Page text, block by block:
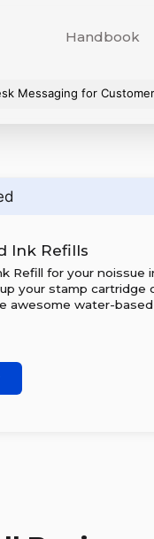
Handbook
Messaging for
Ink Refills
Refill for your noissue
your stamp cartridge
awesome water-